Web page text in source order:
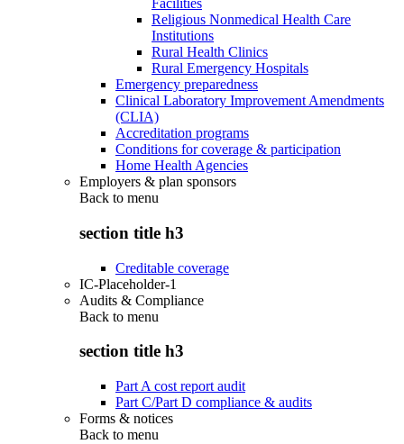
Facilities
Religious Nonmedical Health Care
Institutions
Rural Health Clinics
Rural Emergency Hospitals
Emergency preparedness
Clinical Laboratory Improvement Amendments
(CLIA)
Accreditation programs
Conditions for coverage & participation
Home Health Agencies
Employers & plan sponsors
Back to menu
section title h3
Creditable coverage
IC-Placeholder-1
Audits & Compliance
Back to menu
section title h3
Part A cost report audit
Part C/Part D compliance & audits
Forms & notices
Back to menu